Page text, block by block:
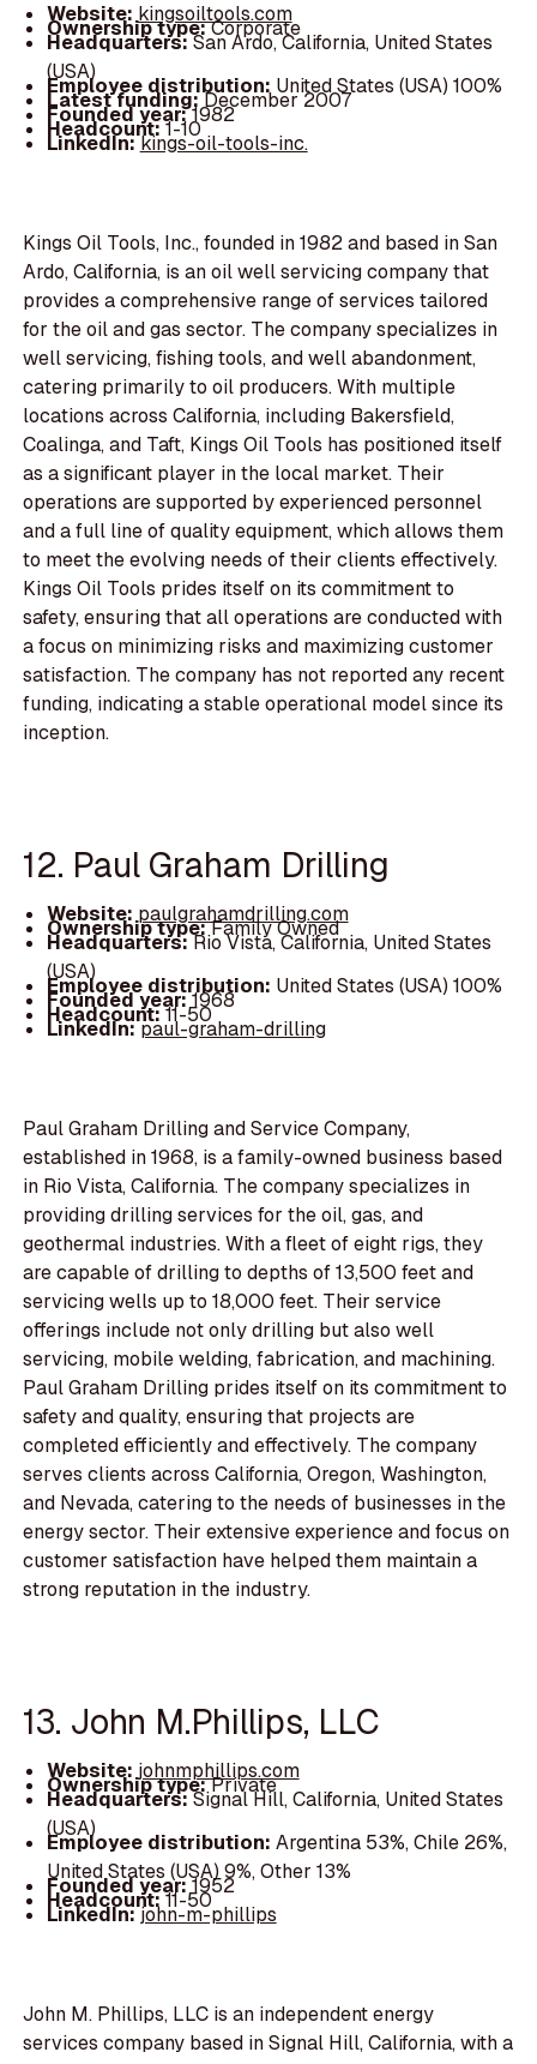
Website:kingsoiltools.com
Ownership type:Corporate
Headquarters:San Ardo, California, United States
(USA)
Employee distribution:United States (USA) 100%
Latest funding:December 2007
Founded year:1982
Headcount:1-10
LinkedIn:kings-oil-tools-inc.
Kings Oil Tools, Inc., founded in 1982 and based in San
Ardo, California, is an oil well servicing company that
provides a comprehensive range of services tailored
for the oil and gas sector. The company specializes in
well servicing, fishing tools, and well abandonment,
catering primarily to oil producers. With multiple
locations across California, including Bakersfield,
Coalinga, and Taft, Kings Oil Tools has positioned itself
as a significant player in the local market. Their
operations are supported by experienced personnel
and a full line of quality equipment, which allows them
to meet the evolving needs of their clients effectively.
Kings Oil Tools prides itself on its commitment to
safety, ensuring that all operations are conducted with
a focus on minimizing risks and maximizing customer
satisfaction. The company has not reported any recent
funding, indicating a stable operational model since its
inception.
12. Paul Graham Drilling
Website:paulgrahamdrilling.com
Ownership type:Family Owned
Headquarters:Rio Vista, California, United States
(USA)
Employee distribution: United States (USA) 100%
Founded year:1968
Headcount:11-50
LinkedIn:paul-graham-drilling
Paul Graham Drilling and Service Company,
established in 1968, is a family-owned business based
in Rio Vista, California. The company specializes in
providing drilling services for the oil, gas, and
geothermal industries. With a fleet of eight rigs, they
are capable of drilling to depths of 13,500 feet and
servicing wells up to 18,000 feet. Their service
offerings include not only drilling but also well
servicing, mobile welding, fabrication, and machining.
Paul Graham Drilling prides itself on its commitment to
safety and quality, ensuring that projects are
completed efficiently and effectively. The company
serves clients across California, Oregon, Washington,
and Nevada, catering to the needs of businesses in the
energy sector. Their extensive experience and focus on
customer satisfaction have helped them maintain a
strong reputation in the industry.
13. John M.Phillips, LLC
Website:johnmphillips.com
Ownership type:Private
Headquarters:Signal Hill, California, United States
(USA)
Employee distribution: Argentina 53%, Chile 26%,
United States (USA) 9%, Other 13%
Founded year:1952
Headcount:11-50
LinkedIn:john-m-phillips
John M. Phillips, LLC is an independent energy
services company based in Signal Hill, California, with a